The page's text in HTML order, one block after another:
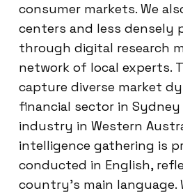
consumer markets. We
centers and less densely
through digital research
network of local experts.
capture diverse market
financial sector in
industry in Western
intelligence gathering is
conducted in English,
country’s main language.